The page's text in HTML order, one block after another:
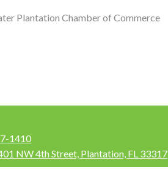
Plantation Chamber of Commerce
1410
NW 4th Street, Plantation, FL 33317